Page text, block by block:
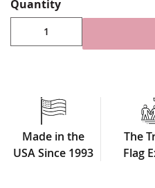
meet government
supply them for display in
national offices across the
Choose between fully
digitally printed designs
Double-Seal layout
Pole sleeve & gold
Quantity
Made in the
USA Since 1993
The
Flag